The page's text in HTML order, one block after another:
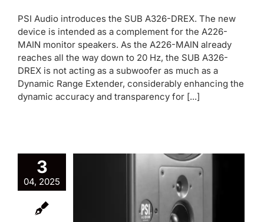
News
PSI Audio introduces the SUB A326-DREX. The new
device is intended as a complement for the A226-
MAIN monitor speakers. As the A226-MAIN already
reaches all the way down to 20 Hz, the SUB A326-
DREX is not acting as a subwoofer as much as a
Dynamic Range Extender, considerably enhancing the
dynamic accuracy and transparency for [...]
3
04, 2025